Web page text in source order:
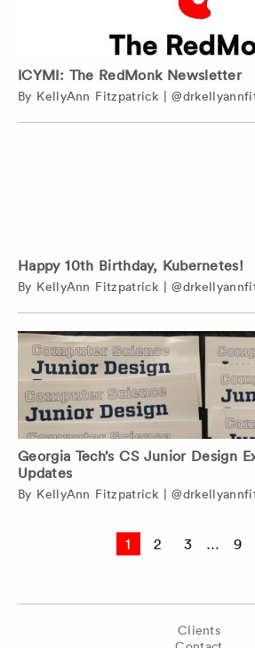
ICYMI: The RedMonk Newsletter
By KellyAnn Fitzpatrick|
Happy 10th Birthday, Kubernetes!
By KellyAnn Fitzpatrick|
Georgia Tech’s CS Junior Design
Updates
By KellyAnn Fitzpatrick|
1 2 3 … 9
Clients